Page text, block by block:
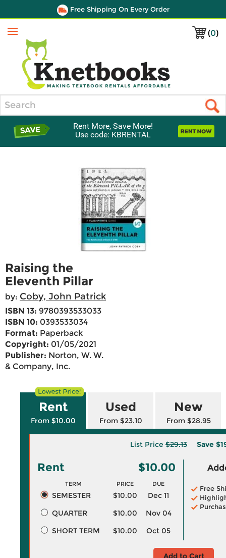
Free Shipping On Every Order
(0)
Menu
Rent More, Save More!
Use code: KBRENTAL
Raising the
Eleventh Pillar
by: Coby, John Patrick
ISBN 13: 9780393533033
ISBN 10: 0393533034
Format: Paperback
Copyright: 01/05/2021
Publisher: Norton, W. W.
& Company, Inc.
Rent
From $10.00
Used
From $23.10
New
From $28.95
List Price $29.13 Save
Rent $10.00
TERM PRICE DUE
SEMESTER $10.00
Dec 11
QUARTER
$10.00
Nov 04
SHORT TERM
$10.00 Oct 05
Free
Add to Cart